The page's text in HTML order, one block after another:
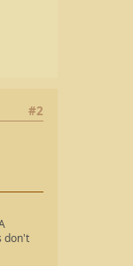
#2
don't